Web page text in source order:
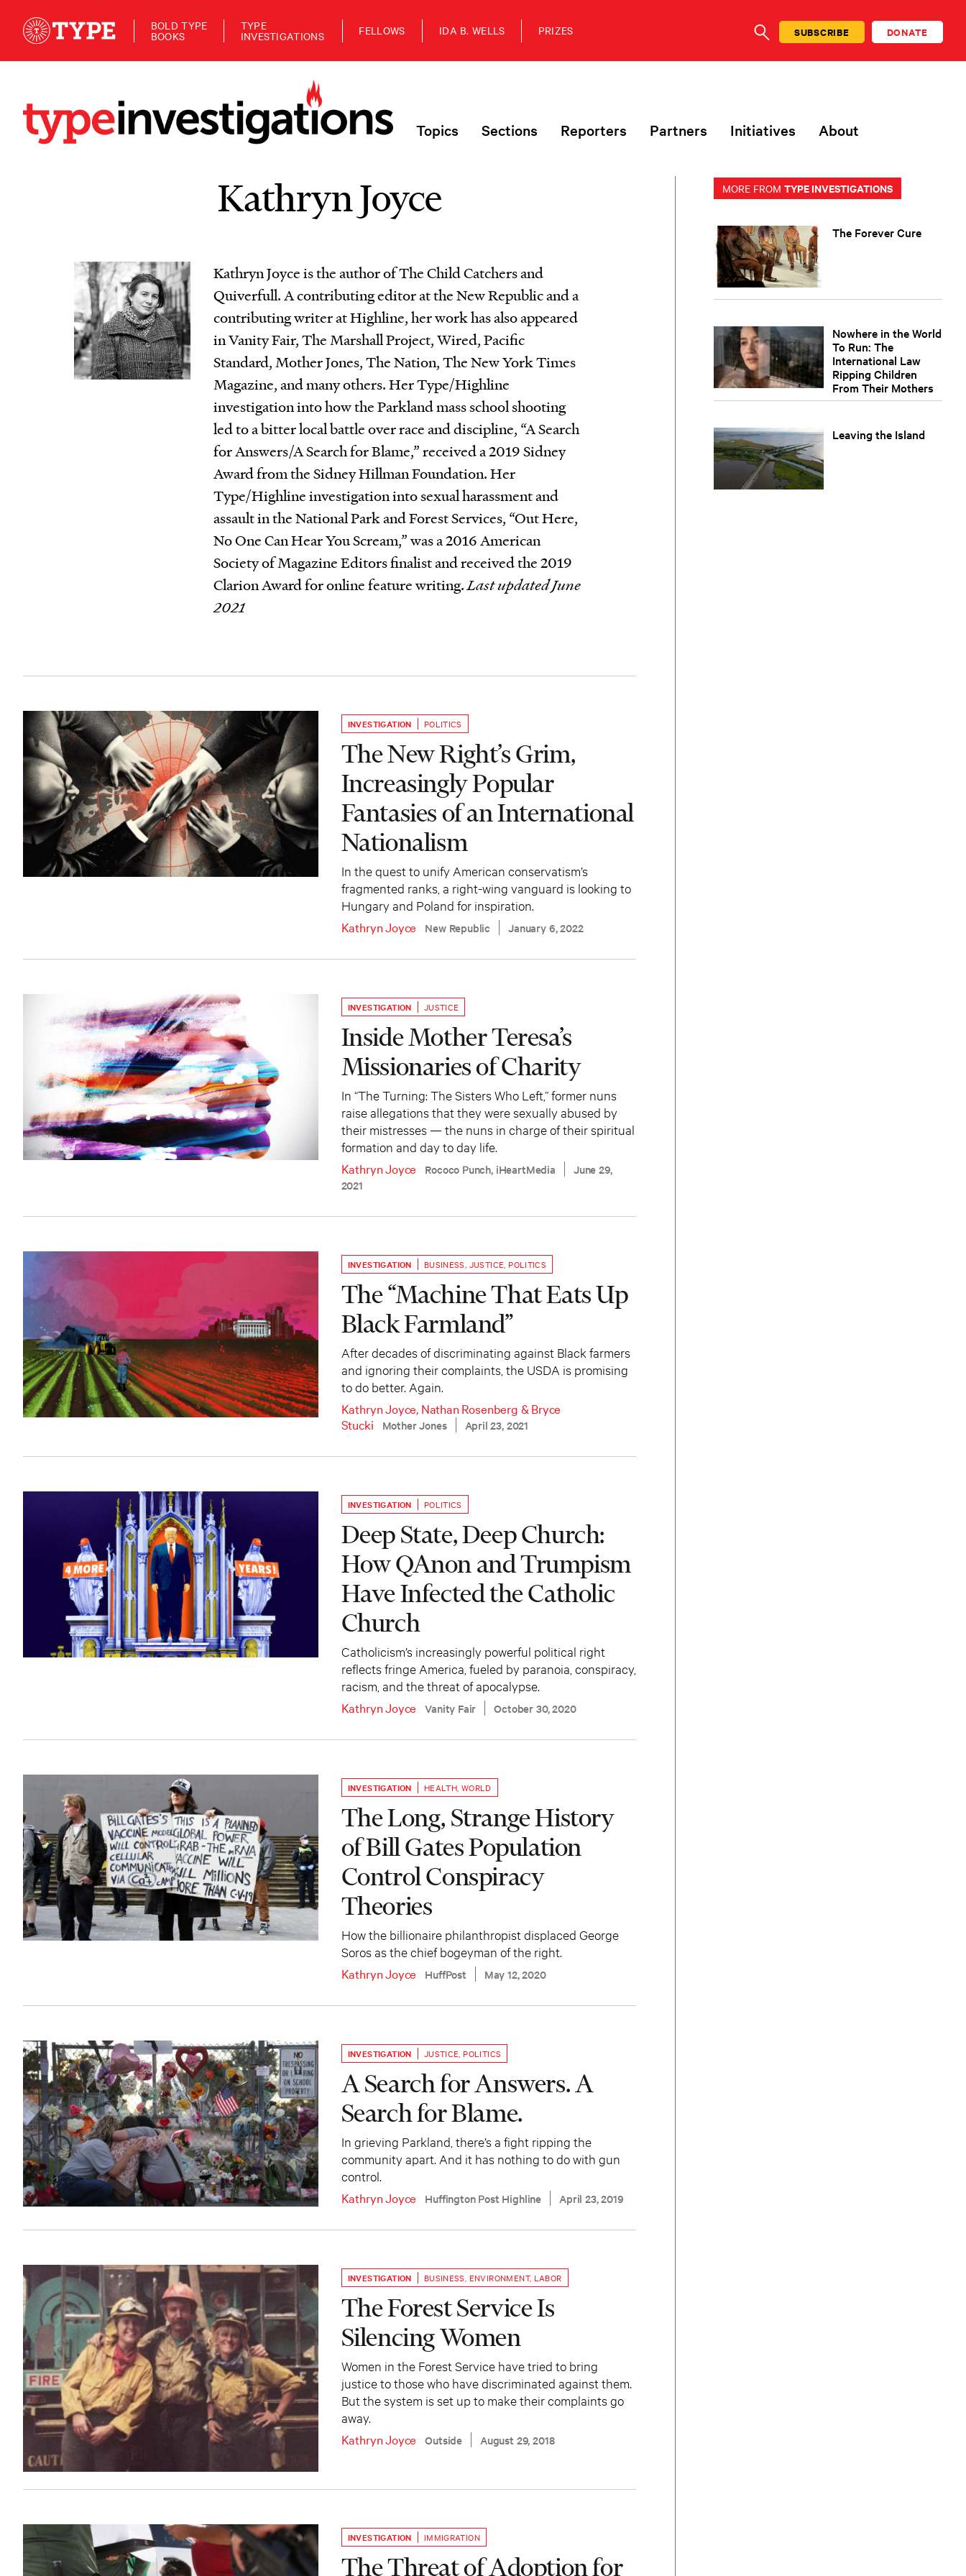
BOLD TYPE
BOOKS
TYPE
INVESTIGATIONS FELLOWS IDA B. WELLS PRIZES
SEARCHSUBSCRIBE DONATE
Topics Sections Reporters Partners Initiatives About
Kathryn Joyce
Kathryn Joyce is the author of The Child Catchers and
Quiverfull. A contributing editor at the New Republic and a
contributing writer at Highline, her work has also appeared
in Vanity Fair, The Marshall Project, Wired, Pacific
Standard, Mother Jones, The Nation, The New York Times
Magazine, and many others. Her Type/Highline
investigation into how the Parkland mass school shooting
led to a bitter local battle over race and discipline, “A Search
for Answers/A Search for Blame,” received a 2019 Sidney
Award from the Sidney Hillman Foundation. Her
Type/Highline investigation into sexual harassment and
assault in the National Park and Forest Services, “Out Here,
No One Can Hear You Scream,” was a 2016 American
Society of Magazine Editors finalist and received the 2019
Clarion Award for online feature writing.Last updated June
2021
INVESTIGATION POLITICS
The New Right’s Grim,
Increasingly Popular
Fantasies of an International
Nationalism
In the quest to unify American conservatism’s
fragmented ranks, a right-wing vanguard is looking to
Hungary and Poland for inspiration.
Kathryn Joyce
New Republic January 6, 2022
INVESTIGATION JUSTICE
Inside Mother Teresa’s
Missionaries of Charity
In “The Turning: The Sisters Who Left,” former nuns
raise allegations that they were sexually abused by
their mistresses — the nuns in charge of their spiritual
formation and day to day life.
Kathryn Joyce
Rococo Punch, iHeartMedia
June 29,
2021
INVESTIGATION BUSINESS JUSTICE POLITICS
The “Machine That Eats Up
Black Farmland”
After decades of discriminating against Black farmers
and ignoring their complaints, the USDA is promising
to do better. Again.
Kathryn Joyce, Nathan Rosenberg & Bryce
Stucki
Mother Jones April 23, 2021
INVESTIGATION POLITICS
Deep State, Deep Church:
How QAnon and Trumpism
Have Infected the Catholic
Church
Catholicism’s increasingly powerful political right
reflects fringe America, fueled by paranoia, conspiracy,
racism, and the threat of apocalypse.
Kathryn Joyce
Vanity Fair October 30, 2020
INVESTIGATION HEALTH WORLD
The Long, Strange History
of Bill Gates Population
Control Conspiracy
Theories
How the billionaire philanthropist displaced George
Soros as the chief bogeyman of the right.
Kathryn Joyce
HuffPost May 12, 2020
INVESTIGATION JUSTICE POLITICS
A Search for Answers. A
Search for Blame.
In grieving Parkland, there’s a fight ripping the
community apart. And it has nothing to do with gun
control.
Kathryn Joyce
Huffington Post Highline April 23, 2019
INVESTIGATION BUSINESS ENVIRONMENT, LABOR
The Forest Service Is
Silencing Women
Women in the Forest Service have tried to bring
justice to those who have discriminated against them.
But the system is set up to make their complaints go
away.
Kathryn Joyce
Outside August 29, 2018
INVESTIGATION IMMIGRATION
The Threat of Adoption for
MORE FROM TYPE INVESTIGATIONS
The Forever Cure
Nowhere in the World
To Run: The
International Law
Ripping Children
From Their Mothers
Leaving the Island